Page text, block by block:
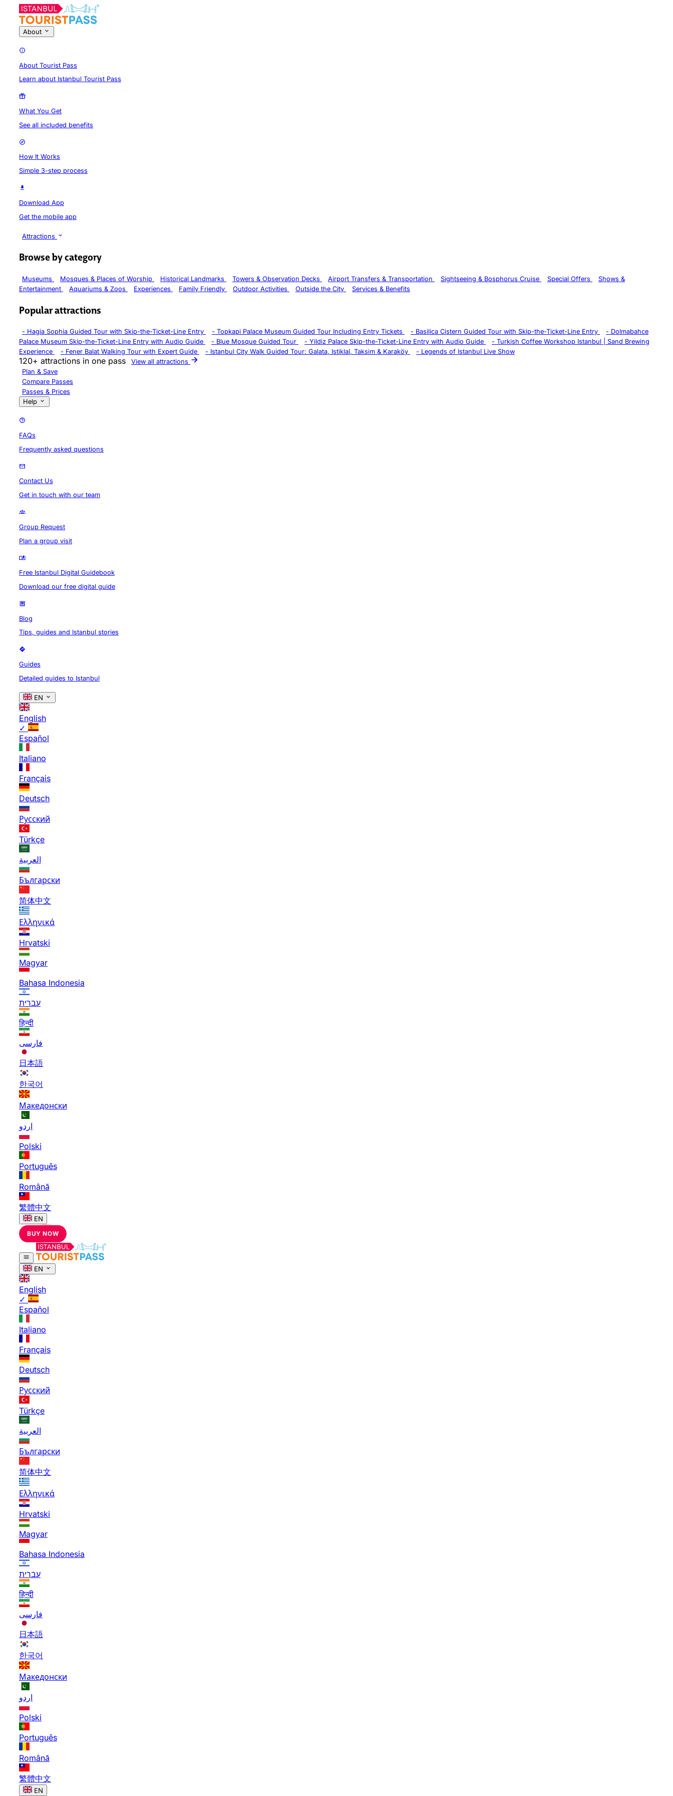
About
About Tourist Pass
Learn about Istanbul Tourist Pass
What You Get
See all included benefits
How It Works
Simple 3-step process
Download App
Get the mobile app
Attractions
Browse by category
Museums Mosques & Places of Worship Historical Landmarks Towers & Observation Decks Airport Transfers & Transportation Sightseeing & Bosphorus Cruise Special Offers
Shows &
Entertainment
Aquariums & Zoos Experiences Family Friendly Outdoor Activities Outside the City Services & Benefits
Popular attractions
- Hagia Sophia Guided Tour with Skip-the-Ticket-Line Entry - Topkapi Palace Museum Guided Tour Including Entry Tickets - Basilica Cistern Guided Tour with Skip-the-Ticket-Line Entry - Dolmabahce
Palace Museum Skip-the-Ticket-Line Entry with Audio Guide
- Blue Mosque Guided Tour - Yildiz Palace Skip-the-Ticket-Line Entry with Audio Guide - Turkish Coffee Workshop Istanbul | Sand Brewing
Experience
- Fener Balat Walking Tour with Expert Guide - Istanbul City Walk Guided Tour: Galata, Istiklal, Taksim & Karaköy - Legends of Istanbul Live Show
120+ attractions in one pass
View all attractions
Plan & Save
Compare Passes
Passes & Prices
Help
FAQs
Frequently asked questions
Contact Us
Get in touch with our team
Group Request
Plan a group visit
Free Istanbul Digital Guidebook
Download our free digital guide
Blog
Tips, guides and Istanbul stories
Guides
Detailed guides to Istanbul
EN
English
✓
Español
Italiano
Français
Deutsch
Русский
Türkçe
العربية
Български
简体中文
Ελληνικά
Hrvatski
Magyar
Bahasa Indonesia
עברית
हिन्दी
فارسی
日本語
한국어
Македонски
اردو
Polski
Português
Română
繁體中文
EN
BUY NOW
EN
English
✓
Español
Italiano
Français
Deutsch
Русский
Türkçe
العربية
Български
简体中文
Ελληνικά
Hrvatski
Magyar
Bahasa Indonesia
עברית
हिन्दी
فارسی
日本語
한국어
Македонски
اردو
Polski
Português
Română
繁體中文
EN